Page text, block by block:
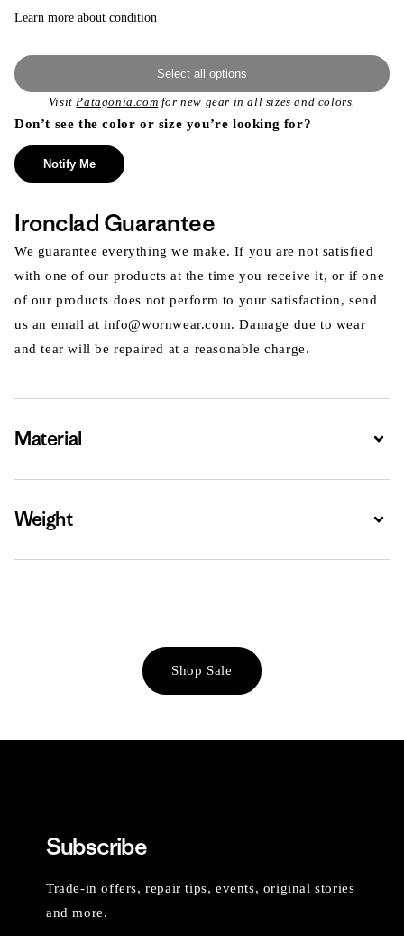
Learn more about condition
Select all options
VisitPatagonia.com for new gear in all sizes and colors.
Don’t see the color or size you’re looking for?
Notify Me
Ironclad Guarantee
We guarantee everything we make. If you are not satisfied
with one of our products at the time you receive it, or if one
of our products does not perform to your satisfaction, send
us an email at info@wornwear.com. Damage due to wear
and tear will be repaired at a reasonable charge.
Material
Weight
Shop Sale
Subscribe
Trade-in offers, repair tips, events, original stories
and more.